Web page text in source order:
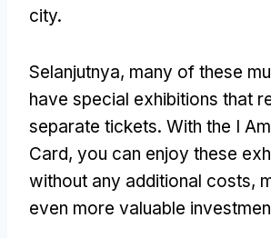
city.
Selanjutnya, many of these
have special exhibitions that
separate tickets. With the I
Card, you can enjoy these
without any additional costs,
even more valuable